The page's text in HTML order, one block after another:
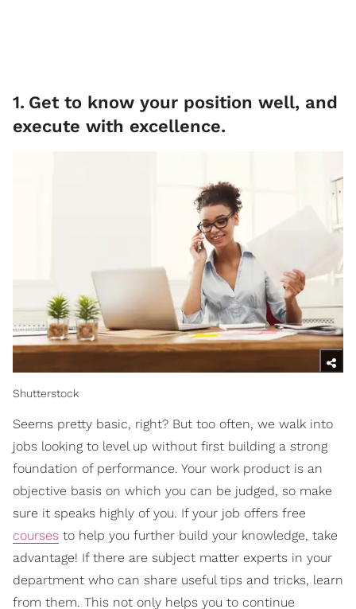
1. Get to know your position well, and
execute with excellence.
Shutterstock
Seems pretty basic, right? But too often, we walk into
jobs looking to level up without first building a strong
foundation of performance. Your work product is an
objective basis on which you can be judged, so make
sure it speaks highly of you. If your job offers free
courses to help you further build your knowledge, take
advantage! If there are subject matter experts in your
department who can share useful tips and tricks, learn
from them. This not only helps you to continue